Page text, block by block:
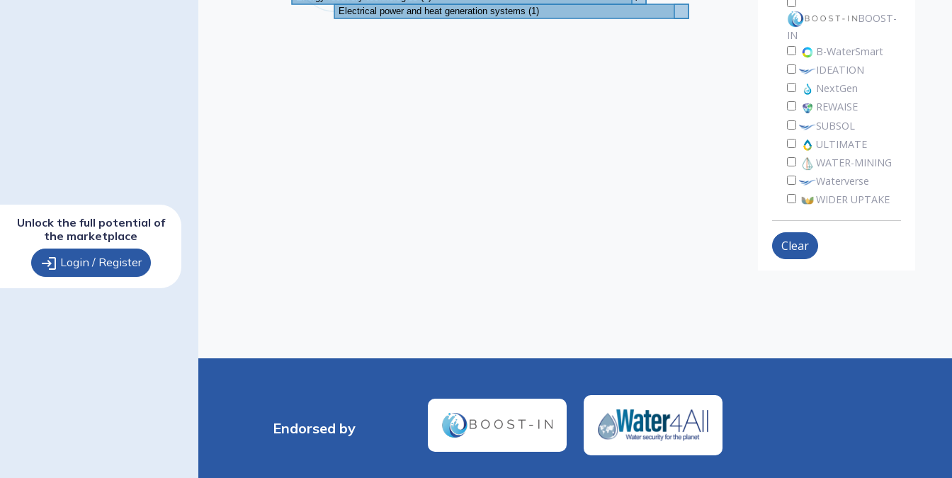
Unlock the full potential of
the marketplace
login Login / Register
Electrical power and heat generation systems (1)
BOOST-
IN
B-WaterSmart
IDEATION
NextGen
REWAISE
SUBSOL
ULTIMATE
WATER-MINING
Waterverse
WIDER UPTAKE
Clear
Endorsed by